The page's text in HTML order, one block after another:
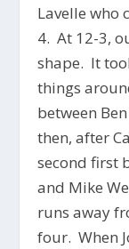
Lavelle who
4. At 12-3,
shape. It
things
between
then, after
second first
and Mike
runs away
four. When